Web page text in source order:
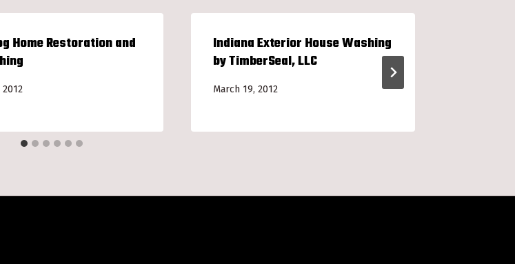
Home Restoration and
Indiana Exterior House Washing
by TimberSeal, LLC
March 19, 2012